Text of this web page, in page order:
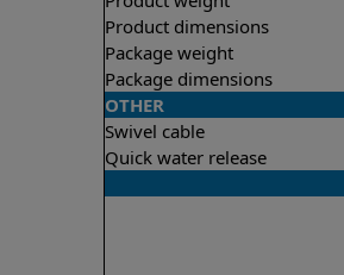
Product dimensions
Package weight
Package dimensions
OTHER
Swivel cable
Quick water release